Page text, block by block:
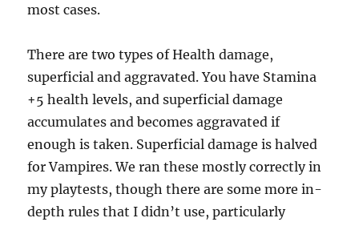
most cases.
There are two types of Health damage,
superficial and aggravated. You have Stamina
+5 health levels, and superficial damage
accumulates and becomes aggravated if
enough is taken. Superficial damage is halved
for Vampires. We ran these mostly correctly in
my playtests, though there are some more in-
depth rules that I didn’t use, particularly